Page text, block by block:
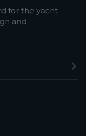
for the yacht
and